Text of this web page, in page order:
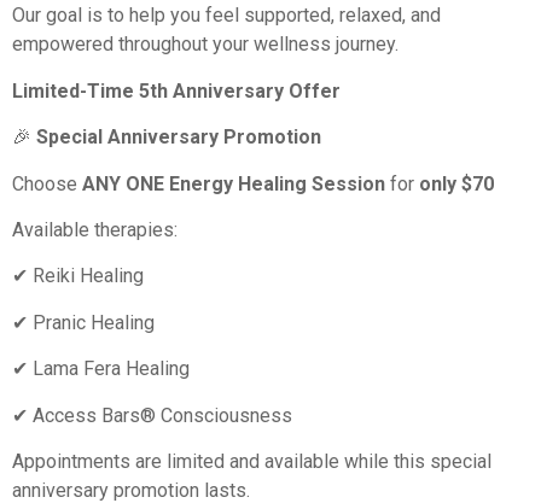
Our goal is to help you feel supported, relaxed, and
empowered throughout your wellness journey.
Limited-Time 5th Anniversary Offer
🎉 Special Anniversary Promotion
Choose ANY ONE Energy Healing Session for only $70
Available therapies:
✔ Reiki Healing
✔ Pranic Healing
✔ Lama Fera Healing
✔ Access Bars® Consciousness
Appointments are limited and available while this special
anniversary promotion lasts.